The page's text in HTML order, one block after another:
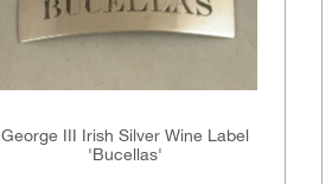
George III Irish Silver Wine Label
'Bucellas'